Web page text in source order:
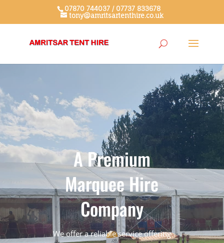
07870 744037 / 07737 833678
tony@amritsartenthire.co.uk
A Premium
Marquee Hire
Company
We offer a reliable service offering